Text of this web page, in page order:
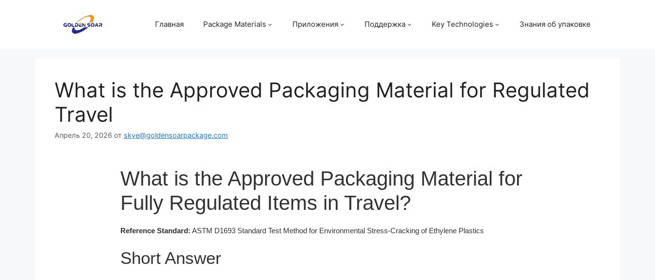
Главная Package Materials Приложения Поддержка Key Technologies Знания об упаковке
What is the Approved Packaging Material for Regulated
Travel
Апрель 20, 2026 от skye@goldensoarpackage.com
What is the Approved Packaging Material for
Fully Regulated Items in Travel?
Reference Standard: ASTM D1693 Standard Test Method for Environmental Stress-Cracking of Ethylene Plastics
Short Answer